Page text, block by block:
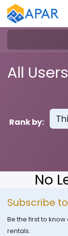
Skip to Content
All Users
Rank by:
No
Subscribe
Be the first to
rentals.